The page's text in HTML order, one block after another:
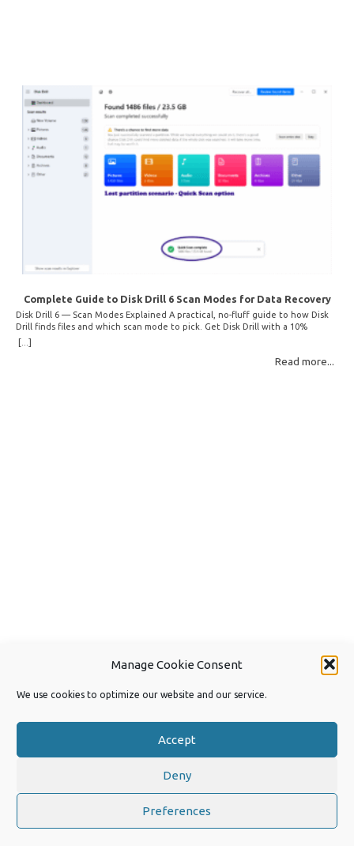
Manage Cookie Consent
We use cookies to optimize our website and our service.
Accept
Deny
Preferences
Complete Guide to Disk Drill 6 Scan Modes for Data Recovery
Disk Drill 6 — Scan Modes Explained A practical, no-fluff guide to how Disk
Drill finds files and which scan mode to pick. Get Disk Drill with a 10%
discount! How Disk Drill finds lost files Disk Drill uses two fundamentally
different detection methods. Understanding them helps you pick the right
scan mode and saves… Read More: Complete Guide to Disk Drill 6 Scan
[...]
Read more...
Copyright 2026 by Joep van Steen Privacy Policy